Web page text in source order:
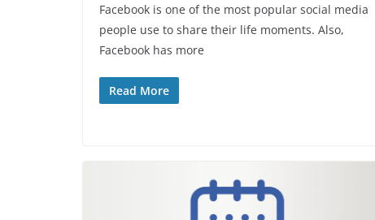
Facebook is one of the most popular social media
people use to share their life moments. Also,
Facebook has more
Read More